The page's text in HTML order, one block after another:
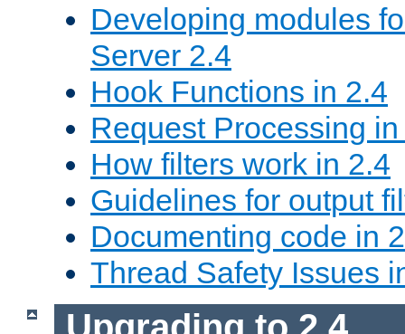
Developing modules
Server 2.4
Hook Functions in 2.4
Request Processing
How filters work in 2.4
Guidelines for output
Documenting code in
Thread Safety Issues